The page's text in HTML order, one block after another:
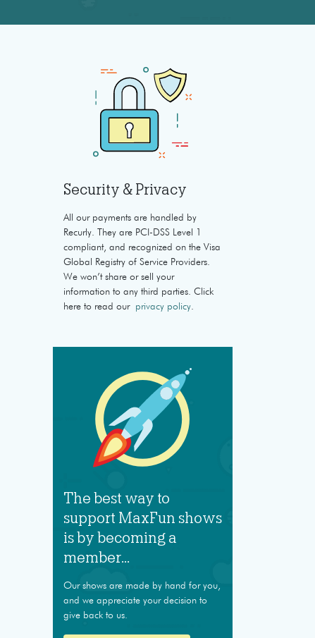
Security & Privacy
All our payments are handled by
Recurly. They are PCI-DSS Level 1
compliant, and recognized on the Visa
Global Registry of Service Providers.
We won’t share or sell your
information to any third parties. Click
here to read our privacy policy.
The best way to
support MaxFun shows
is by becoming a
member...
Our shows are made by hand for you,
and we appreciate your decision to
give back to us.